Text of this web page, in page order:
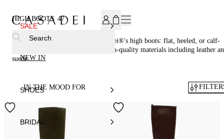
SALE
NEW IN
SHOES
BRIDAL
Search
HIGH BOOTS 47
Step up your style game with Casadei®'s high boots: flat, heeled, or calf-
high styles crafted in Italy from high-quality materials including leather
suede.
IN THE MOOD FOR